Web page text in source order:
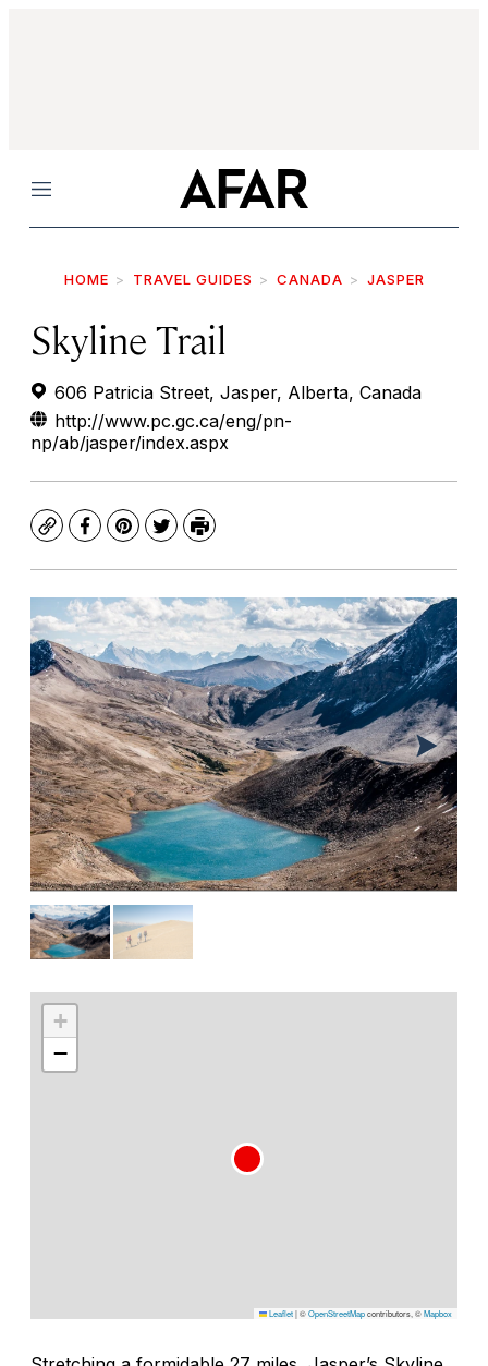
Menu
HOME TRAVEL GUIDES CANADA JASPER
Skyline Trail
606 Patricia Street, Jasper, Alberta, Canada
http://www.pc.gc.ca/eng/pn-
np/ab/jasper/index.aspx
CopyFacebook
Pinterest
TwitterPrint
+
−
Leaflet|©OpenStreetMapcontributors, ©Mapbox